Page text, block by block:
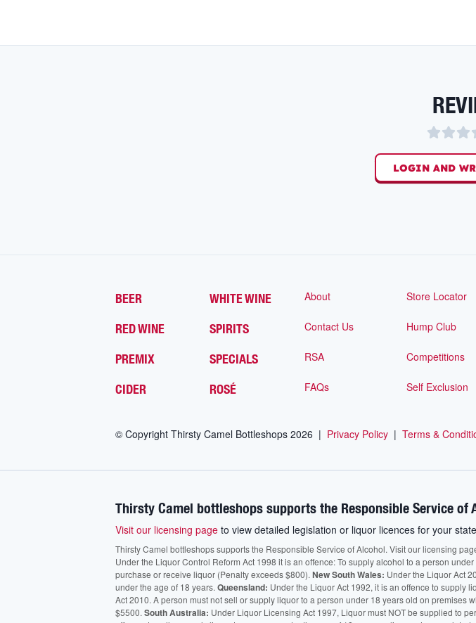
LOGIN AND
BEER WHITE WINE
RED WINE SPIRITS
PREMIX SPECIALS
CIDER ROSÉ
About Store Locator
Contact Us Hump Club
RSA Competitions
FAQs Self Exclusion
© Copyright Thirsty Camel Bottleshops 2026 | Privacy Policy | Terms &
Thirsty Camel bottleshops supports the Responsible Service of
Visit our licensing page to view detailed legislation or liquor licences for your
Thirsty Camel bottleshops supports the Responsible Service of Alcohol. Visit our licensing
Under the Liquor Control Reform Act 1998 it is an offence: To supply alcohol to a person
purchase or receive liquor (Penalty exceeds $800). New South Wales: Under the Liquor Act
under the age of 18 years. Queensland: Under the Liquor Act 1992, it is an offence to supply
Act 2010. A person must not sell or supply liquor to a person under 18 years old on
$5500. South Australia: Under Liquor Licensing Act 1997, Liquor must NOT be supplied to